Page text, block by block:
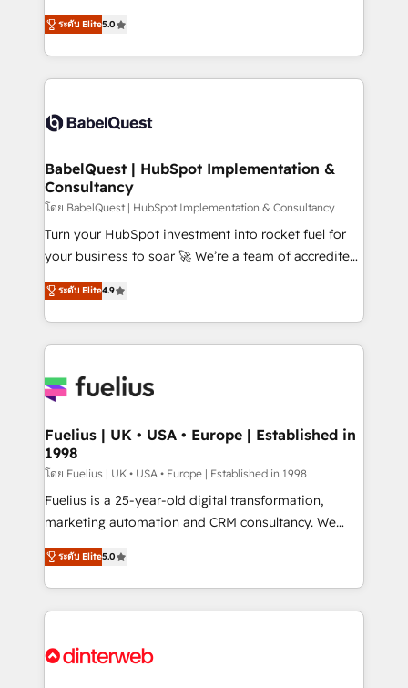
Innovation HubSpot Impact Award - Platform
Migration Excellence HubSpot Impact Award -
accreditations with HubSpot.
complexity, so your team can put HubSpot to work...
Welcome to our Profile! We help with: • CRM
implementation, reports, workflows, and team
training • CRM migration from Salesforce, Pipedrive,
custom API integrations • AI governance for
Boutique 'Elite' team of 12 • 150+ clients across Sales
Hub, Marketing Hub, Service Hub, Data Hub and
CMS • ISO/IEC 27001:2022, ISO 9001:2015, and ISO
42001:2023 certified - the AI management standard •
GuardHub: our AI governance framework, built on
'𝗖𝗼𝗻𝘁𝗮𝗰𝘁 𝗯𝘂𝘀𝗶𝗻𝗲𝘀𝘀' button to get in touch (𝘸𝘦'𝘳𝘦
𝘴𝘶𝘱𝘦𝘳 𝘳𝘦𝘴𝘱𝘰𝘯𝘴𝘪𝘷𝘦)
ระดับ Elite5.0
BabelQuest | HubSpot Implementation &
Consultancy
โดย BabelQuest | HubSpot Implementation & Consultancy
Turn your HubSpot investment into rocket fuel for
your business to soar 🚀 We’re a team of accredited
HubSpot experts ready to help you. We can
implement the platform into complex business
environments, optimise what you've got and make
sure you can actually use it, build your website in
for you and execute it on HubSpot. We are on the
framework, meaning we've been accredited by
HubSpot and vetted by the CCS, which means we
can support public sector companies as well the
other ones listed in our profile. Our services: -
HubSpot implementation - HubSpot CMS website
is there for you to: - Grow revenue, and run your
business more efficiently - Build stronger
more people - Get the most out of your HubSpot
ระดับ Elite4.9
Fuelius | UK • USA • Europe | Established in
1998
โดย Fuelius | UK • USA • Europe | Established in 1998
Fuelius is a 25-year-old digital transformation,
marketing automation and CRM consultancy. We
enable mid-market and enterprise clients to
maximise their return from digital and fuel their
growth. We modernise platforms, streamline
operations that are causing inefficiencies, improve
supercharge revenue operations Key services: • CRM
ระดับ Elite5.0